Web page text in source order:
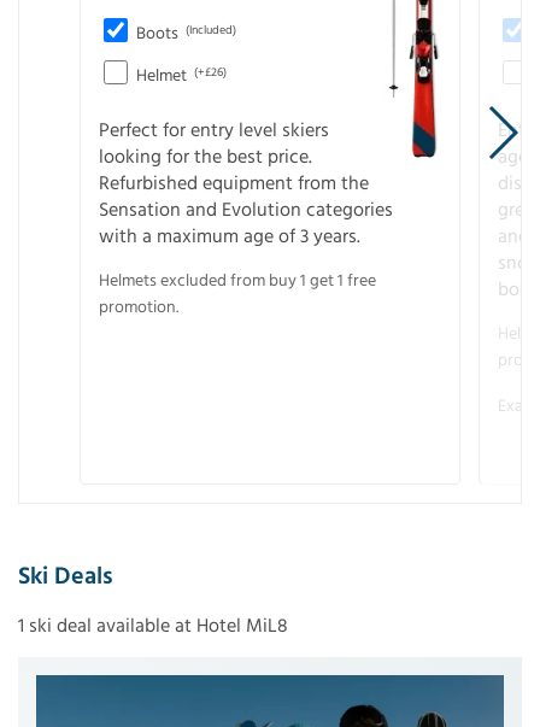
Boots (Included)
Helmet (+£26)
Perfect for entry level skiers
looking for the best price.
Refurbished equipment from the
Sensation and Evolution categories
with a maximum age of 3 years.
Helmets excluded from buy 1 get 1 free
promotion.
age
and
Ski Deals
1 ski deal available at Hotel MiL8